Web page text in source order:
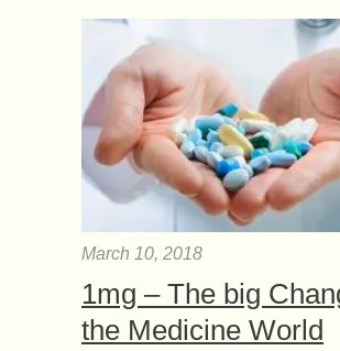
March 10, 2018
1mg – The big
the Medicine World